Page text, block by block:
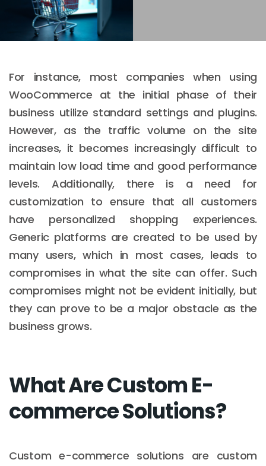
For instance, most companies when using
WooCommerce at the initial phase of their
business utilize standard settings and plugins.
However, as the traffic volume on the site
increases, it becomes increasingly difficult to
maintain low load time and good performance
levels. Additionally, there is a need for
customization to ensure that all customers
have personalized shopping experiences.
Generic platforms are created to be used by
many users, which in most cases, leads to
compromises in what the site can offer. Such
compromises might not be evident initially, but
they can prove to be a major obstacle as the
business grows.
What Are Custom E-
commerce Solutions?
Custom e-commerce solutions are custom